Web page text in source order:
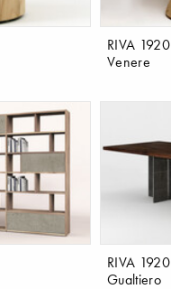
RIVA 1920
Venere
RIVA 1920
Gualtiero